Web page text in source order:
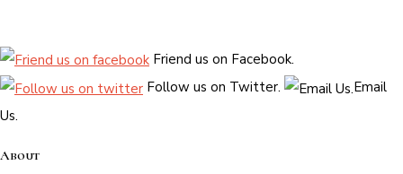
Friend us on Facebook.
Follow us on Twitter.
Email
Us.
About